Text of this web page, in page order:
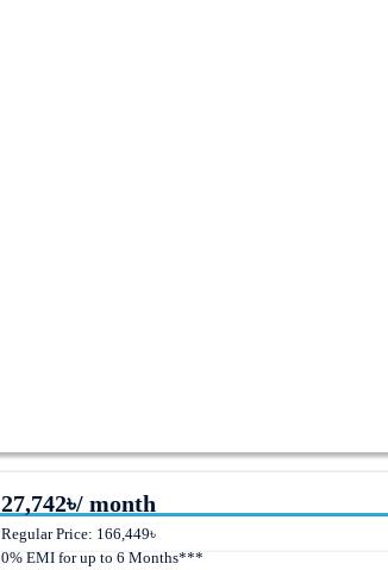
27,742৳/ month
Regular Price: 166,449৳
0% EMI for up to 6 Months***